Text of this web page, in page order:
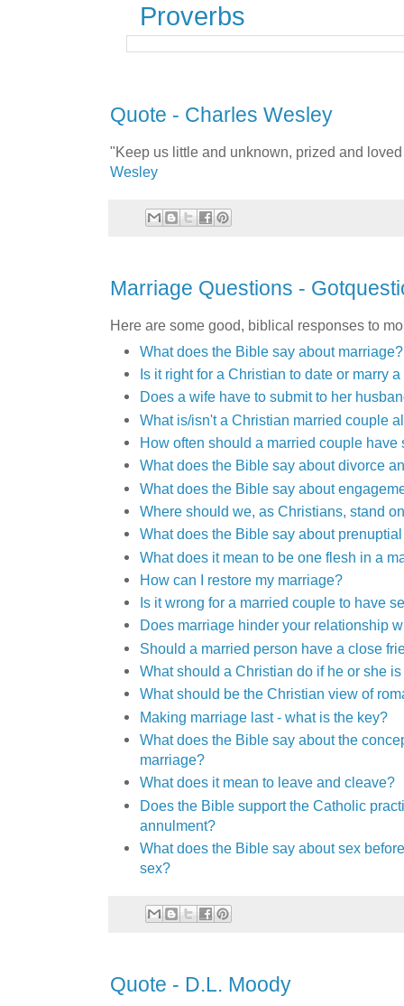
Proverbs
Quote - Charles Wesley
"Keep us little and unknown, prized and
Wesley
Marriage Questions -
Here are some good, biblical responses to
What does the Bible say about marriage?
Is it right for a Christian to date or marry
Does a wife have to submit to her
What is/isn't a Christian married couple
How often should a married couple have
What does the Bible say about divorce
What does the Bible say about
Where should we, as Christians, stand
What does the Bible say about
What does it mean to be one flesh in a
How can I restore my marriage?
Is it wrong for a married couple to have
Does marriage hinder your relationship
Should a married person have a close
What should a Christian do if he or she
What should be the Christian view of
Making marriage last - what is the key?
What does the Bible say about the
marriage?
What does it mean to leave and cleave?
Does the Bible support the Catholic
annulment?
What does the Bible say about sex
sex?
Quote - D.L. Moody